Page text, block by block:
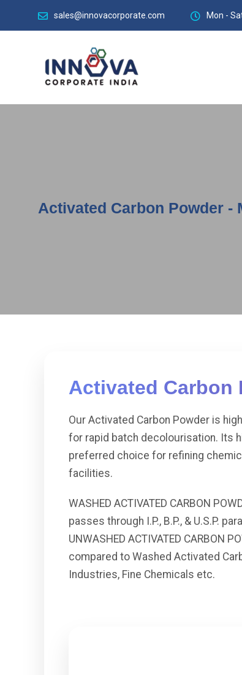
sales@innovacorporate.com Mon -
Activated Carbon Powder
Activated Carbon
Our Activated Carbon Powder is
for rapid batch decolourisation. Its
preferred choice for refining
facilities.
WASHED ACTIVATED CARBON
passes through I.P., B.P., & U.S.P.
UNWASHED ACTIVATED CARBON
compared to Washed Activated
Industries, Fine Chemicals etc.